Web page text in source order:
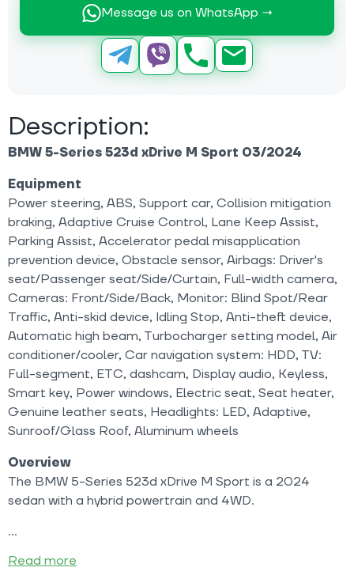
Message us on WhatsApp →
Description:
BMW 5-Series 523d xDrive M Sport 03/2024
Equipment
Power steering, ABS, Support car, Collision mitigation
braking, Adaptive Cruise Control, Lane Keep Assist,
Parking Assist, Accelerator pedal misapplication
prevention device, Obstacle sensor, Airbags: Driver's
seat/Passenger seat/Side/Curtain, Full-width camera,
Cameras: Front/Side/Back, Monitor: Blind Spot/Rear
Traffic, Anti-skid device, Idling Stop, Anti-theft device,
Automatic high beam, Turbocharger setting model, Air
conditioner/cooler, Car navigation system: HDD, TV:
Full-segment, ETC, dashcam, Display audio, Keyless,
Smart key, Power windows, Electric seat, Seat heater,
Genuine leather seats, Headlights: LED, Adaptive,
Sunroof/Glass Roof, Aluminum wheels
Overview
The BMW 5-Series 523d xDrive M Sport is a 2024
sedan with a hybrid powertrain and 4WD.
Read more